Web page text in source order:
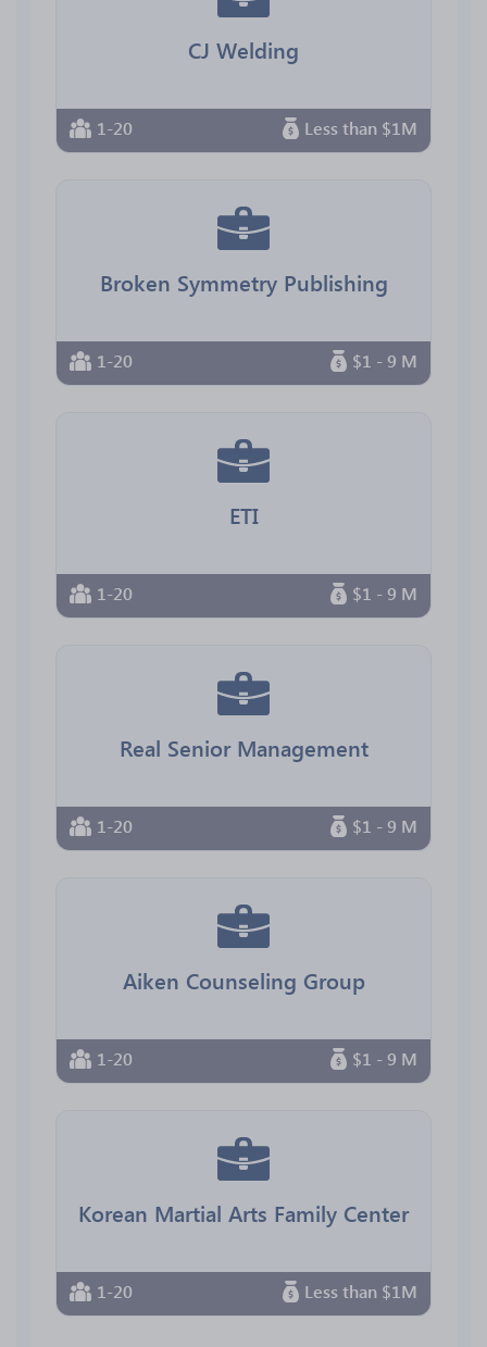
CJ Welding
1-20 Less than $1M
Broken Symmetry Publishing
1-20 $1 - 9 M
ETI
1-20 $1 - 9 M
Real Senior Management
1-20 $1 - 9 M
Aiken Counseling Group
1-20 $1 - 9 M
Korean Martial Arts Family Center
1-20 Less than $1M